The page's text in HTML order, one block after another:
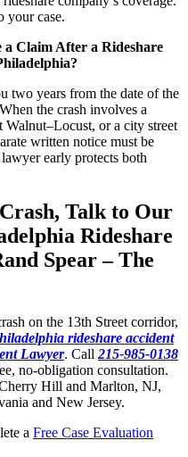
your case.
Claim After a Rideshare
two years from the date of the
the crash involves a
Walnut–Locust, or a city street
written notice must be
early protects both
Talk to Our
Rideshare
Spear – The
on the 13th Street corridor,
rideshare accident
Lawyer. Call 215-985-0138
no-obligation consultation.
Hill and Marlton, NJ,
and New Jersey.
a Free Case Evaluation